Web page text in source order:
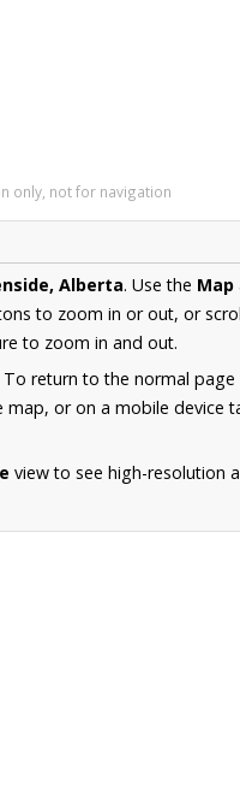
only, not for navigation
Alberta. Use the Map
to zoom in or out, or
to zoom in and out.
return to the normal
or on a mobile device
view to see high-resolution